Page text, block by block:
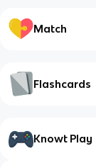
Match
Flashcards
Knowt Play